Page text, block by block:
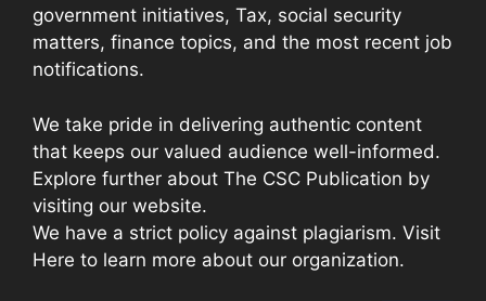
government initiatives, Tax, social security
matters, finance topics, and the most recent job
notifications.
We take pride in delivering authentic content
that keeps our valued audience well-informed.
Explore further about The CSC Publication by
visiting our website.
We have a strict policy against plagiarism. Visit
Here to learn more about our organization.